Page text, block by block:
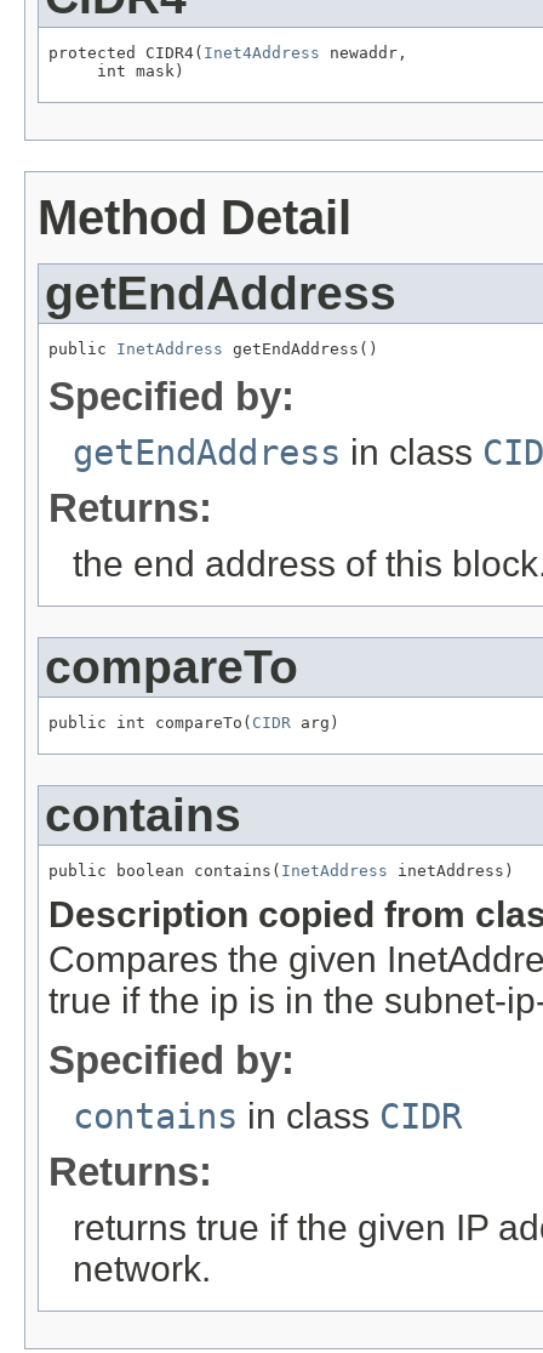
protected CIDR4( Inet4Address newaddr,
     int mask)
Method Detail
getEndAddress
public InetAddress getEndAddress()
Specified by:
getEndAddress in class
Returns:
the end address of this
compareTo
public int compareTo( CIDR arg)
contains
public boolean contains( InetAddress inetAddress)
Description copied from
Compares the given
true if the ip is in the subnet-
Specified by:
contains in class CIDR
Returns:
returns true if the given IP
network.